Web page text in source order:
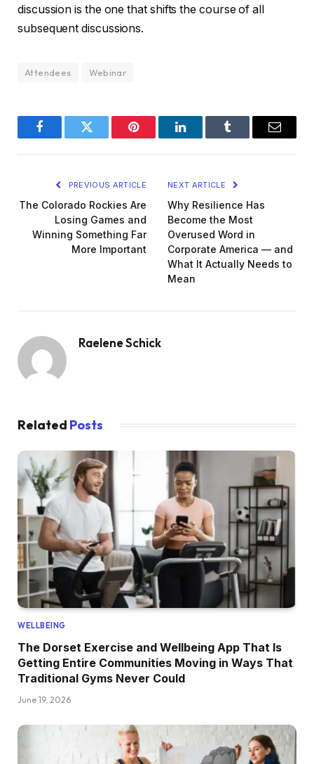
discussion is the one that shifts the course of all
subsequent discussions.
Attendees Webinar
FacebookTwitter Pinterest LinkedInTumblr Email
PREVIOUS ARTICLE
The Colorado Rockies Are
Losing Games and
Winning Something Far
More Important
NEXT ARTICLE
Why Resilience Has
Become the Most
Overused Word in
Corporate America — and
What It Actually Needs to
Mean
Raelene Schick
Related Posts
WELLBEING
The Dorset Exercise and Wellbeing App That Is
Getting Entire Communities Moving in Ways That
Traditional Gyms Never Could
June 19, 2026